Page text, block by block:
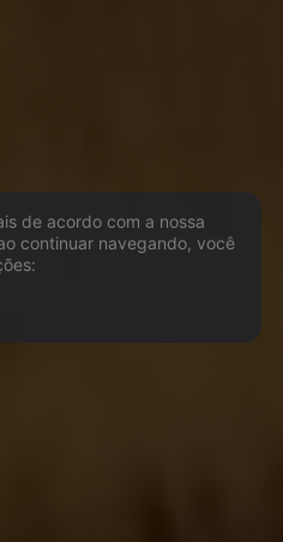
de acordo com a nossa
continuar navegando, você